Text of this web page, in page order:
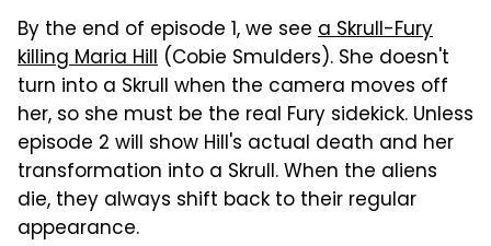
By the end of episode 1, we see a Skrull-Fury
killing Maria Hill (Cobie Smulders). She doesn't
turn into a Skrull when the camera moves off
her, so she must be the real Fury sidekick. Unless
episode 2 will show Hill's actual death and her
transformation into a Skrull. When the aliens
die, they always shift back to their regular
appearance.